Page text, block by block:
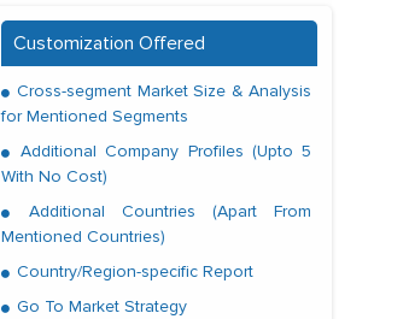
Customization Offered
Cross-segment Market Size & Analysis
for Mentioned Segments
Additional Company Profiles (Upto 5
With No Cost)
Additional Countries (Apart From
Mentioned Countries)
Country/Region-specific Report
Go To Market Strategy